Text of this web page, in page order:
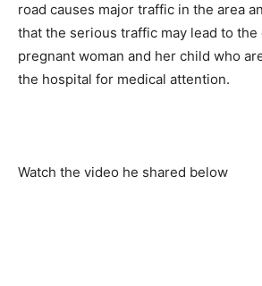
road causes major traffic in the area
that the serious traffic may lead to the
pregnant woman and her child who
the hospital for medical attention.
Watch the video he shared below